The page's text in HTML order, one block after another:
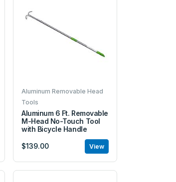
Aluminum Removable Head
Tools
Aluminum 6 Ft. Removable
M-Head No-Touch Tool
with Bicycle Handle
$139.00 View